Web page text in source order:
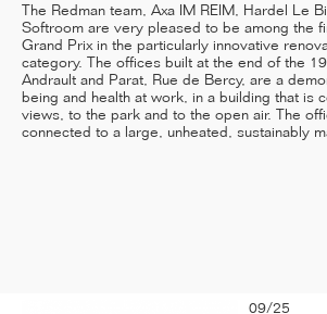
CAMPUS
LAURÉAT
09/25
The Redman team, Axa IM REIM, Hardel Le
Softroom are very pleased to be among the
Grand Prix in the particularly innovative
category. The offices built at the end of the
Andrault and Parat, Rue de Bercy, are a
being and health at work, in a building that is
views, to the park and to the open air. The
connected to a large, unheated, sustainably